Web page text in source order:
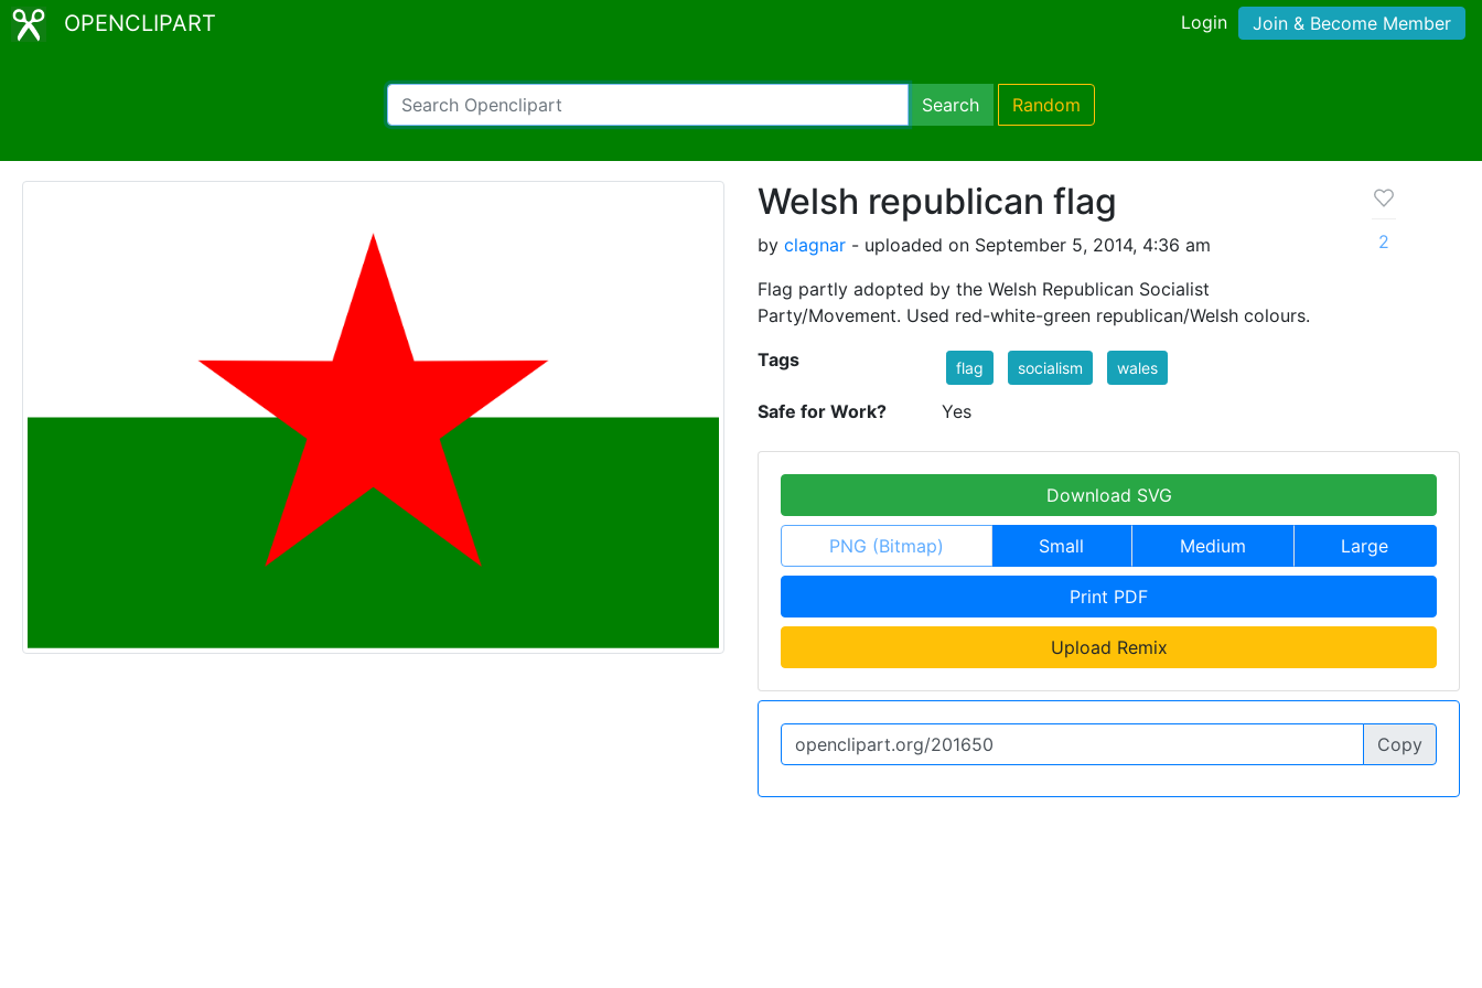
OPENCLIPART Login Join & Become Member
Search Random
Welsh republican flag
by clagnar - uploaded on September 5, 2014, 4:36 am
Flag partly adopted by the Welsh Republican Socialist
Party/Movement. Used red-white-green republican/Welsh colours.
2
Tags flag socialism wales
Safe for Work? Yes
Download SVG
PNG (Bitmap) Small Medium Large
Print PDF
Upload Remix
Copy